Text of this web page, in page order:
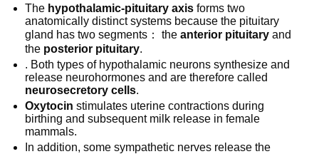
The hypothalamic-pituitary axis forms two
anatomically distinct systems because the pituitary
gland has two segments： theanterior pituitary and
the posterior pituitary.
. Both types of hypothalamic neurons synthesize and
release neurohormones and are therefore called
neurosecretory cells.
Oxytocin stimulates uterine contractions during
birthing and subsequent milk release in female
mammals.
In addition, some sympathetic nerves release the